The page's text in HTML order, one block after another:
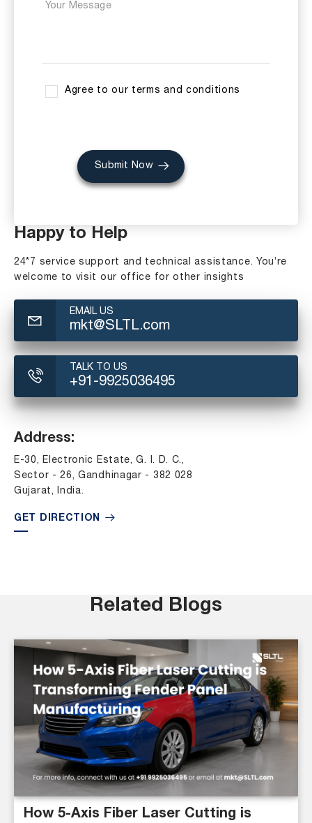
Agree to our terms and conditions
Submit Now
Happy to Help
24*7 service support and technical assistance. You’re
welcome to visit our office for other insights
EMAIL US
mkt@SLTL.com
TALK TO US
+91-9925036495
Address:
E-30, Electronic Estate, G. I. D. C.,
Sector - 26, Gandhinagar - 382 028
Gujarat, India.
GET DIRECTION
Related Blogs
How 5-Axis Fiber Laser Cutting is